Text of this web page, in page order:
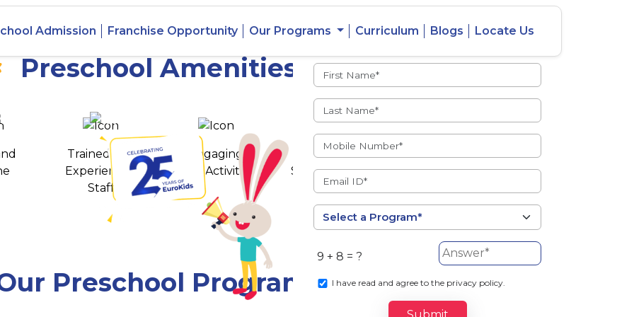
Admission Franchise Opportunity Our Programs Curriculum Blogs Locate Us
550+ cities
9 + 8 = ?
I have read and agree to the privacy policy.
Submit
Preschool Amenities
Trained and
Experienced
Staff
Engaging
Play Activities
Teacher
Student Ratio
Student
Preschool Programs